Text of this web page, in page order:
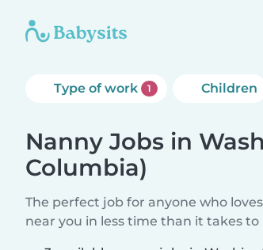
Type of work 1 Children
Nanny Jobs in
Columbia)
The perfect job for anyone who
near you in less time than it takes to